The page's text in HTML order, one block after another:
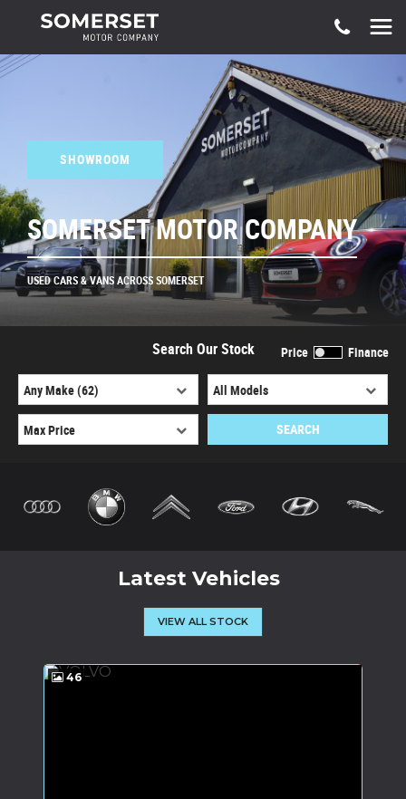
SHOWROOM
SOMERSET MOTOR COMPANY
USED CARS & VANS ACROSS SOMERSET
Search Our Stock Price Finance
SEARCH
Latest Vehicles
VIEW ALL STOCK
46